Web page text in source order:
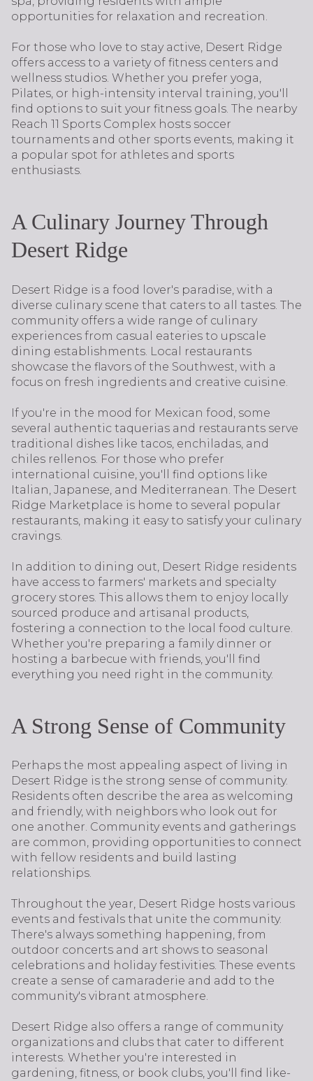
opportunities for relaxation and recreation.
For those who love to stay active, Desert Ridge
offers access to a variety of fitness centers and
wellness studios. Whether you prefer yoga,
Pilates, or high-intensity interval training, you'll
find options to suit your fitness goals. The nearby
Reach 11 Sports Complex hosts soccer
tournaments and other sports events, making it
a popular spot for athletes and sports
enthusiasts.
A Culinary Journey Through
Desert Ridge
Desert Ridge is a food lover's paradise, with a
diverse culinary scene that caters to all tastes. The
community offers a wide range of culinary
experiences from casual eateries to upscale
dining establishments. Local restaurants
showcase the flavors of the Southwest, with a
focus on fresh ingredients and creative cuisine.
If you're in the mood for Mexican food, some
several authentic taquerias and restaurants serve
traditional dishes like tacos, enchiladas, and
chiles rellenos. For those who prefer
international cuisine, you'll find options like
Italian, Japanese, and Mediterranean. The Desert
Ridge Marketplace is home to several popular
restaurants, making it easy to satisfy your culinary
cravings.
In addition to dining out, Desert Ridge residents
have access to farmers' markets and specialty
grocery stores. This allows them to enjoy locally
sourced produce and artisanal products,
fostering a connection to the local food culture.
Whether you're preparing a family dinner or
hosting a barbecue with friends, you'll find
everything you need right in the community.
A Strong Sense of Community
Perhaps the most appealing aspect of living in
Desert Ridge is the strong sense of community.
Residents often describe the area as welcoming
and friendly, with neighbors who look out for
one another. Community events and gatherings
are common, providing opportunities to connect
with fellow residents and build lasting
relationships.
Throughout the year, Desert Ridge hosts various
events and festivals that unite the community.
There's always something happening, from
outdoor concerts and art shows to seasonal
celebrations and holiday festivities. These events
create a sense of camaraderie and add to the
community's vibrant atmosphere.
Desert Ridge also offers a range of community
organizations and clubs that cater to different
interests. Whether you're interested in
gardening, fitness, or book clubs, you'll find like-